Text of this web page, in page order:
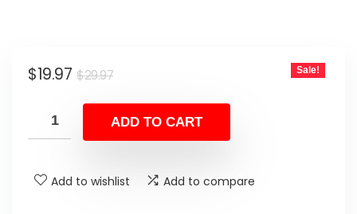
$29.97Original
was:
$29.97.
$19.97
Current
is:
$19.97.
Sale!
ADD TO CART
Add to wishlist Add to compare